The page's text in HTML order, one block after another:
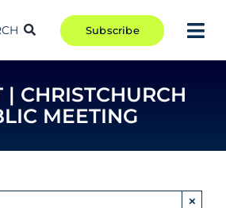
Subscribe
| CHRISTCHURCH
MEETING
×